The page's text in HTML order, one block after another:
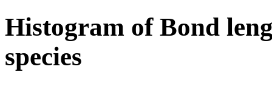
Histogram of Bond
species